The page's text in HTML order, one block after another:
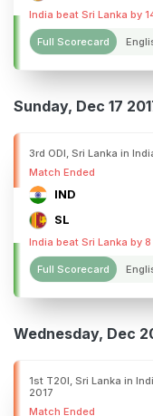
India beat Sri Lanka by
Full Scorecard
Sunday, Dec 17
3rd ODI, Sri Lanka in
Match Ended
IND
SL
India beat Sri Lanka by
Full Scorecard
Wednesday, Dec
1st T20I, Sri Lanka in
2017
Match Ended